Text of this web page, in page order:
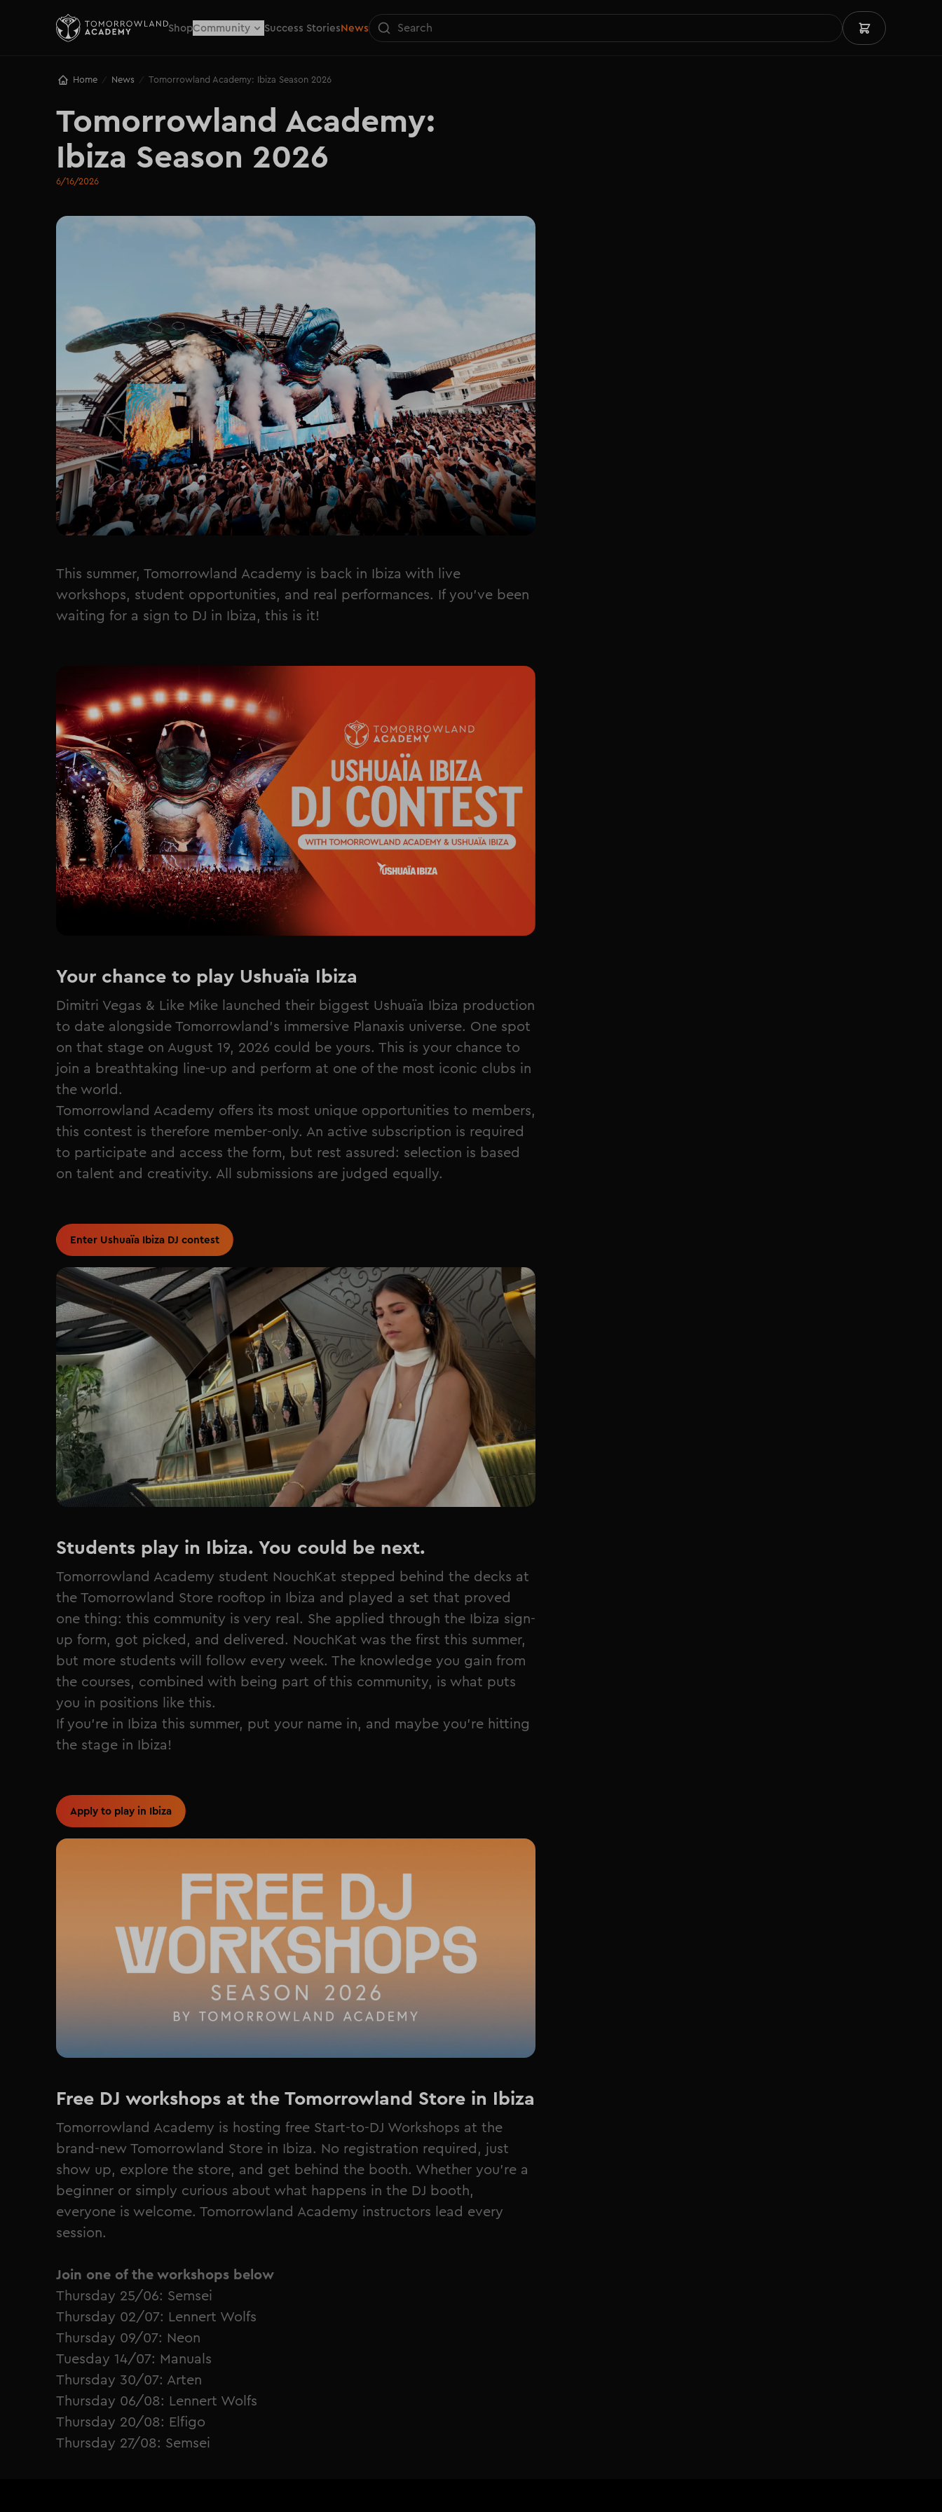
ShopCommunity Success StoriesNews
Home / News / Tomorrowland Academy: Ibiza Season 2026
Tomorrowland Academy:
Ibiza Season 2026
6/16/2026
This summer, Tomorrowland Academy is back in Ibiza with live
workshops, student opportunities, and real performances. If you've been
waiting for a sign to DJ in Ibiza, this is it!
Your chance to play Ushuaïa Ibiza
Dimitri Vegas & Like Mike launched their biggest Ushuaïa Ibiza production
to date alongside Tomorrowland's immersive Planaxis universe. One spot
on that stage on August 19, 2026 could be yours. This is your chance to
join a breathtaking line-up and perform at one of the most iconic clubs in
the world.
Tomorrowland Academy offers its most unique opportunities to members,
this contest is therefore member‑only. An active subscription is required
to participate and access the form, but rest assured: selection is based
on talent and creativity. All submissions are judged equally.
Enter Ushuaïa Ibiza DJ contest
Students play in Ibiza. You could be next.
Tomorrowland Academy student NouchKat stepped behind the decks at
the Tomorrowland Store rooftop in Ibiza and played a set that proved
one thing: this community is very real. She applied through the Ibiza sign-
up form, got picked, and delivered. NouchKat was the first this summer,
but more students will follow every week. The knowledge you gain from
the courses, combined with being part of this community, is what puts
you in positions like this.
If you're in Ibiza this summer, put your name in, and maybe you're hitting
the stage in Ibiza!
Apply to play in Ibiza
Free DJ workshops at the Tomorrowland Store in Ibiza
Tomorrowland Academy is hosting free Start-to-DJ Workshops at the
brand-new Tomorrowland Store in Ibiza. No registration required, just
show up, explore the store, and get behind the booth. Whether you're a
beginner or simply curious about what happens in the DJ booth,
everyone is welcome. Tomorrowland Academy instructors lead every
session.
Join one of the workshops below
Thursday 25/06: Semsei
Thursday 02/07: Lennert Wolfs
Thursday 09/07: Neon
Tuesday 14/07: Manuals
Thursday 30/07: Arten
Thursday 06/08: Lennert Wolfs
Thursday 20/08: Elfigo
Thursday 27/08: Semsei